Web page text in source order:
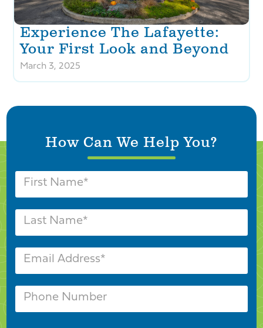
Experience The Lafayette:
Your First Look and Beyond
March 3, 2025
How Can We Help You?